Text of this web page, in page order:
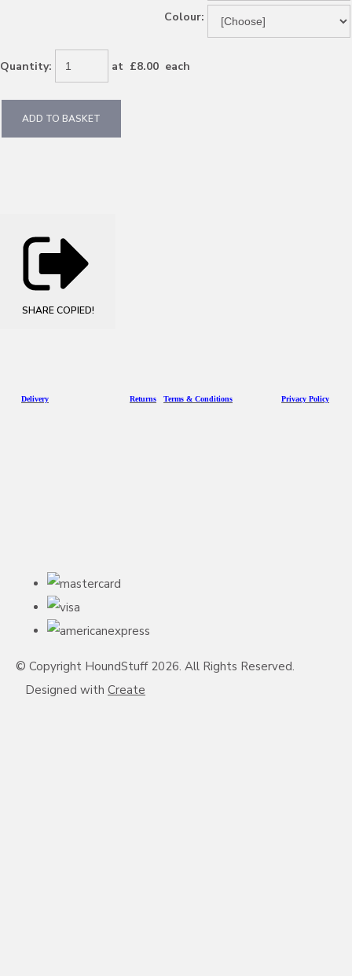
Colour:
Quantity: at £8.00 each
ADD TO BASKET
SHARE COPIED!
Delivery Returns Terms & Conditions Privacy Policy
© Copyright HoundStuff 2026. All Rights Reserved.
Designed with Create